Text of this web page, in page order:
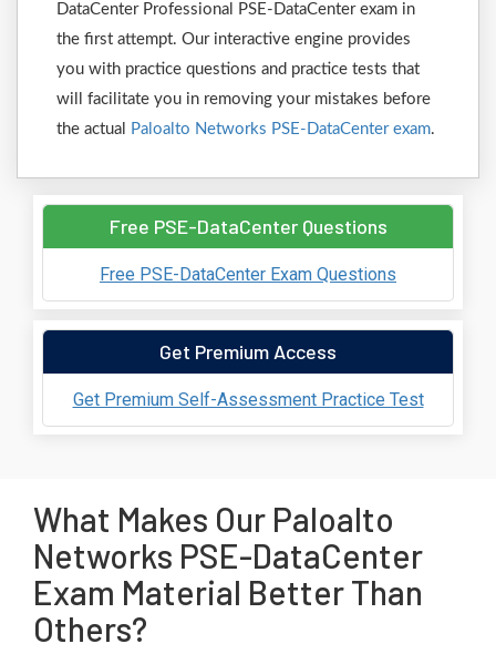
DataCenter Professional PSE-DataCenter exam in
the first attempt. Our interactive engine provides
you with practice questions and practice tests that
will facilitate you in removing your mistakes before
the actual
Paloalto Networks PSE-DataCenter exam.
Free PSE-DataCenter Questions
Free PSE-DataCenter Exam Questions
Get Premium Access
Get Premium Self-Assessment Practice Test
What Makes Our Paloalto
Networks PSE-DataCenter
Exam Material Better Than
Others?